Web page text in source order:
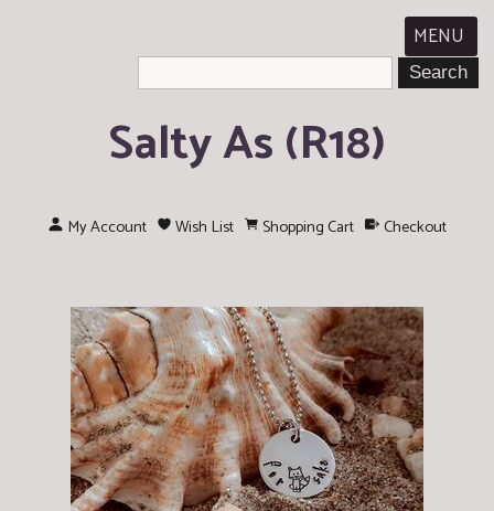
MENU
Salty As (R18)
My Account Wish List Shopping Cart Checkout